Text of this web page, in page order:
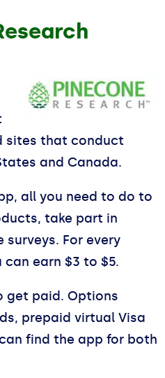
sites that conduct
and Canada.
all you need to do to
take part in
surveys. For every
earn $3 to $5.
get paid. Options
prepaid virtual Visa
find the app for both